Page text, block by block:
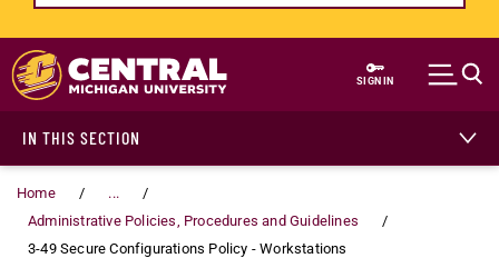
Skip to main content
SIGN IN
IN THIS SECTION
Home
...
Administrative Policies, Procedures and Guidelines
3-49 Secure Configurations Policy - Workstations